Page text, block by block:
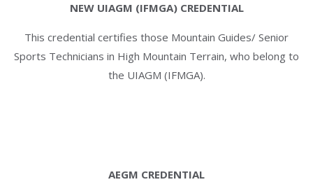
NEW UIAGM (IFMGA) CREDENTIAL
This credential certifies those Mountain Guides/ Senior
Sports Technicians in High Mountain Terrain, who belong to
the UIAGM (IFMGA).
AEGM CREDENTIAL